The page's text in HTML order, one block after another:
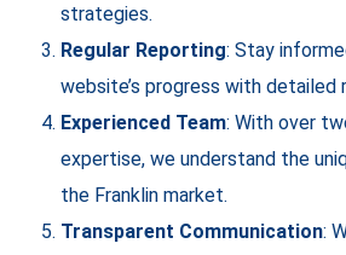
strategies.
Regular Reporting: Stay
website’s progress with detailed
Experienced Team: With over
expertise, we understand the
the Franklin market.
Transparent Communication: